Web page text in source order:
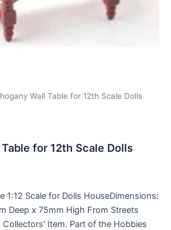
Wall Table for 12th Scale Dolls
for 12th Scale Dolls
1:12 Scale for Dolls HouseDimensions:
Deep x 75mm High From Streets
Collectors' Item. Part of the Hobbies